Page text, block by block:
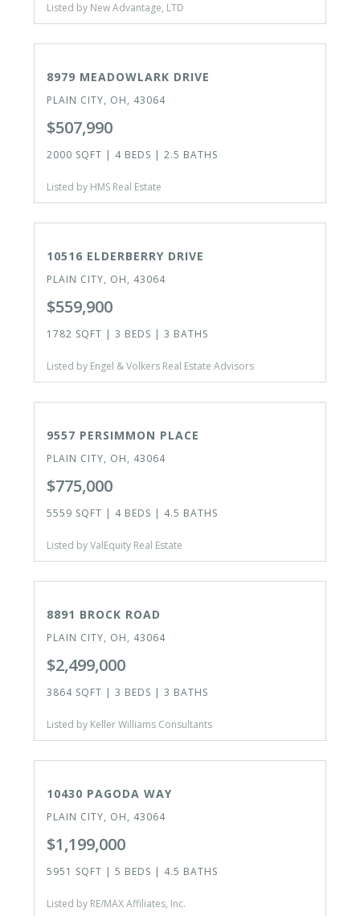
Listed by New Advantage, LTD
8979 MEADOWLARK DRIVE
PLAIN CITY, OH, 43064
$507,990
2000 SQFT | 4 BEDS | 2.5 BATHS
Listed by HMS Real Estate
10516 ELDERBERRY DRIVE
PLAIN CITY, OH, 43064
$559,900
1782 SQFT | 3 BEDS | 3 BATHS
Listed by Engel & Volkers Real Estate Advisors
9557 PERSIMMON PLACE
PLAIN CITY, OH, 43064
$775,000
5559 SQFT | 4 BEDS | 4.5 BATHS
Listed by ValEquity Real Estate
8891 BROCK ROAD
PLAIN CITY, OH, 43064
$2,499,000
3864 SQFT | 3 BEDS | 3 BATHS
Listed by Keller Williams Consultants
10430 PAGODA WAY
PLAIN CITY, OH, 43064
$1,199,000
5951 SQFT | 5 BEDS | 4.5 BATHS
Listed by RE/MAX Affiliates, Inc.